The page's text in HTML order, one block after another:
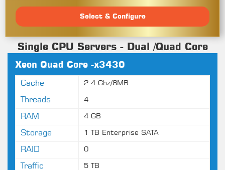
Select & Configure
Single CPU Servers - Dual /Quad Core
Xeon Quad Core -x3430
Cache 2.4 Ghz/8MB
Threads 4
RAM 4 GB
Storage 1 TB Enterprise SATA
RAID 0
Traffic 5 TB